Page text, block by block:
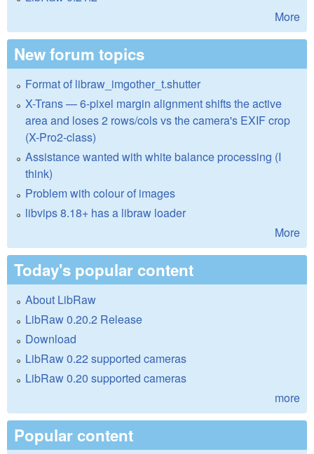
More
New forum topics
Format of libraw_imgother_t.shutter
X-Trans — 6-pixel margin alignment shifts the active
area and loses 2 rows/cols vs the camera's EXIF crop
(X-Pro2-class)
Assistance wanted with white balance processing (I
think)
Problem with colour of images
libvips 8.18+ has a libraw loader
More
Today's popular content
About LibRaw
LibRaw 0.20.2 Release
Download
LibRaw 0.22 supported cameras
LibRaw 0.20 supported cameras
more
Popular content